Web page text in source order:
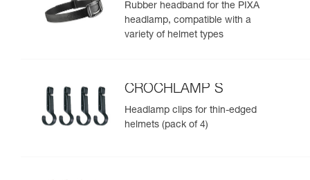
Rubber headband for the PIXA
headlamp, compatible with a
variety of helmet types
CROCHLAMP S
Headlamp clips for thin-edged
helmets (pack of 4)